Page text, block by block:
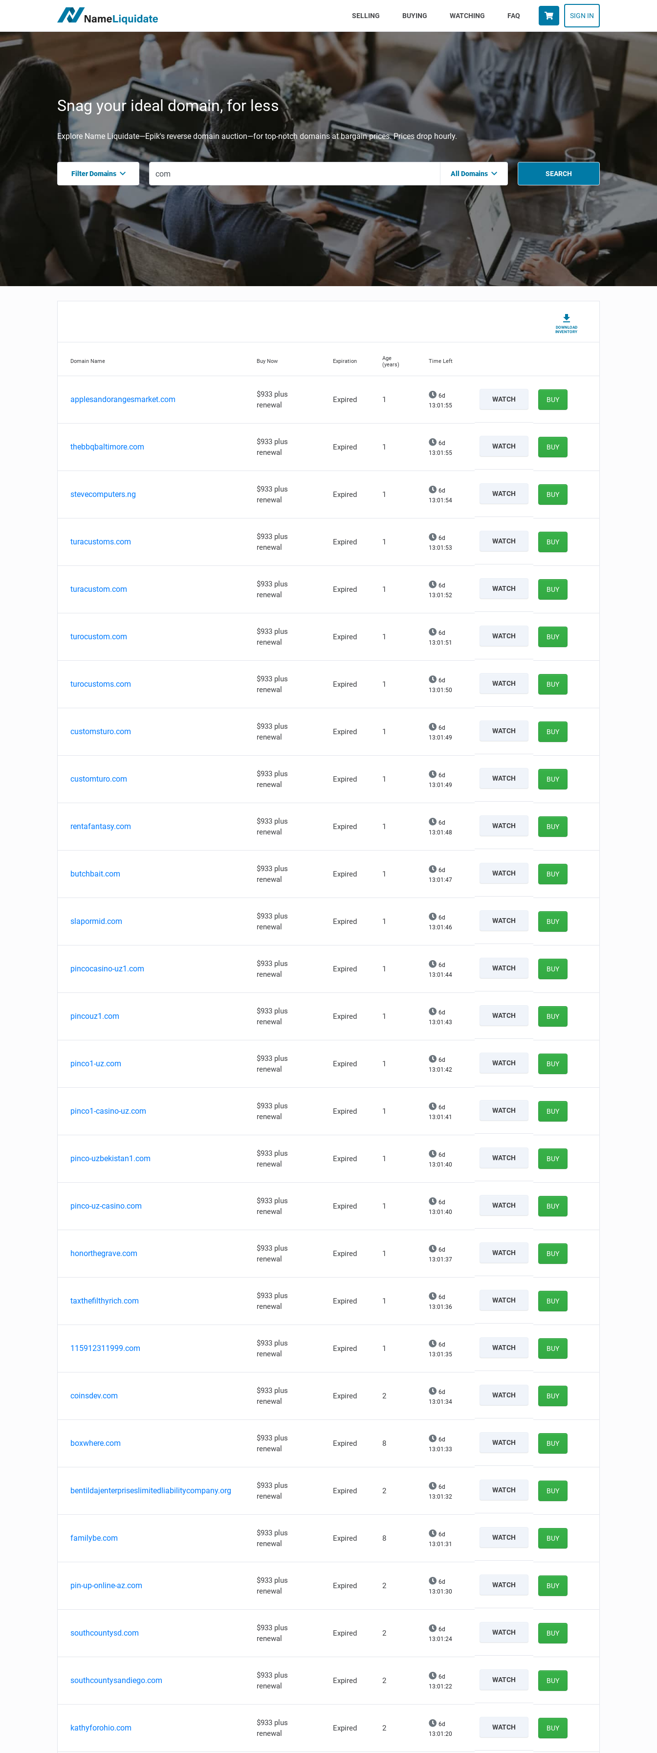
SELLING (CURRENT)BUYING WATCHING FAQ SIGN IN
Snag your ideal domain, for less
Explore Name Liquidate—Epik's reverse domain auction—for top-notch domains at bargain prices. Prices drop hourly.
Filter Domains All Domains SEARCH
DOWNLOAD
INVENTORY
Domain Name Buy Now Expiration
Age
(years)
Time Left
applesandorangesmarket.com
$933 plus
renewal
Expired 1
6d
13:01:54
WATCH BUY
thebbqbaltimore.com
$933 plus
renewal
Expired 1
6d
13:01:54
WATCH BUY
stevecomputers.ng
$933 plus
renewal
Expired 1
6d
13:01:53
WATCH BUY
turacustoms.com
$933 plus
renewal
Expired 1
6d
13:01:52
WATCH BUY
turacustom.com
$933 plus
renewal
Expired 1
6d
13:01:51
WATCH BUY
turocustom.com
$933 plus
renewal
Expired 1
6d
13:01:50
WATCH BUY
turocustoms.com
$933 plus
renewal
Expired 1
6d
13:01:49
WATCH BUY
customsturo.com
$933 plus
renewal
Expired 1
6d
13:01:48
WATCH BUY
customturo.com
$933 plus
renewal
Expired 1
6d
13:01:48
WATCH BUY
rentafantasy.com
$933 plus
renewal
Expired 1
6d
13:01:47
WATCH BUY
butchbait.com
$933 plus
renewal
Expired 1
6d
13:01:46
WATCH BUY
slapormid.com
$933 plus
renewal
Expired 1
6d
13:01:45
WATCH BUY
pincocasino-uz1.com
$933 plus
renewal
Expired 1
6d
13:01:43
WATCH BUY
pincouz1.com
$933 plus
renewal
Expired 1
6d
13:01:42
WATCH BUY
pinco1-uz.com
$933 plus
renewal
Expired 1
6d
13:01:41
WATCH BUY
pinco1-casino-uz.com
$933 plus
renewal
Expired 1
6d
13:01:40
WATCH BUY
pinco-uzbekistan1.com
$933 plus
renewal
Expired 1
6d
13:01:39
WATCH BUY
pinco-uz-casino.com
$933 plus
renewal
Expired 1
6d
13:01:39
WATCH BUY
honorthegrave.com
$933 plus
renewal
Expired 1
6d
13:01:36
WATCH BUY
taxthefilthyrich.com
$933 plus
renewal
Expired 1
6d
13:01:35
WATCH BUY
115912311999.com
$933 plus
renewal
Expired 1
6d
13:01:34
WATCH BUY
coinsdev.com
$933 plus
renewal
Expired 2
6d
13:01:33
WATCH BUY
boxwhere.com
$933 plus
renewal
Expired 8
6d
13:01:32
WATCH BUY
bentildajenterpriseslimitedliabilitycompany.org
$933 plus
renewal
Expired 2
6d
13:01:31
WATCH BUY
familybe.com
$933 plus
renewal
Expired 8
6d
13:01:30
WATCH BUY
pin-up-online-az.com
$933 plus
renewal
Expired 2
6d
13:01:29
WATCH BUY
southcountysd.com
$933 plus
renewal
Expired 2
6d
13:01:23
WATCH BUY
southcountysandiego.com
$933 plus
renewal
Expired 2
6d
13:01:21
WATCH BUY
kathyforohio.com
$933 plus
renewal
Expired 2
6d
13:01:19
WATCH BUY